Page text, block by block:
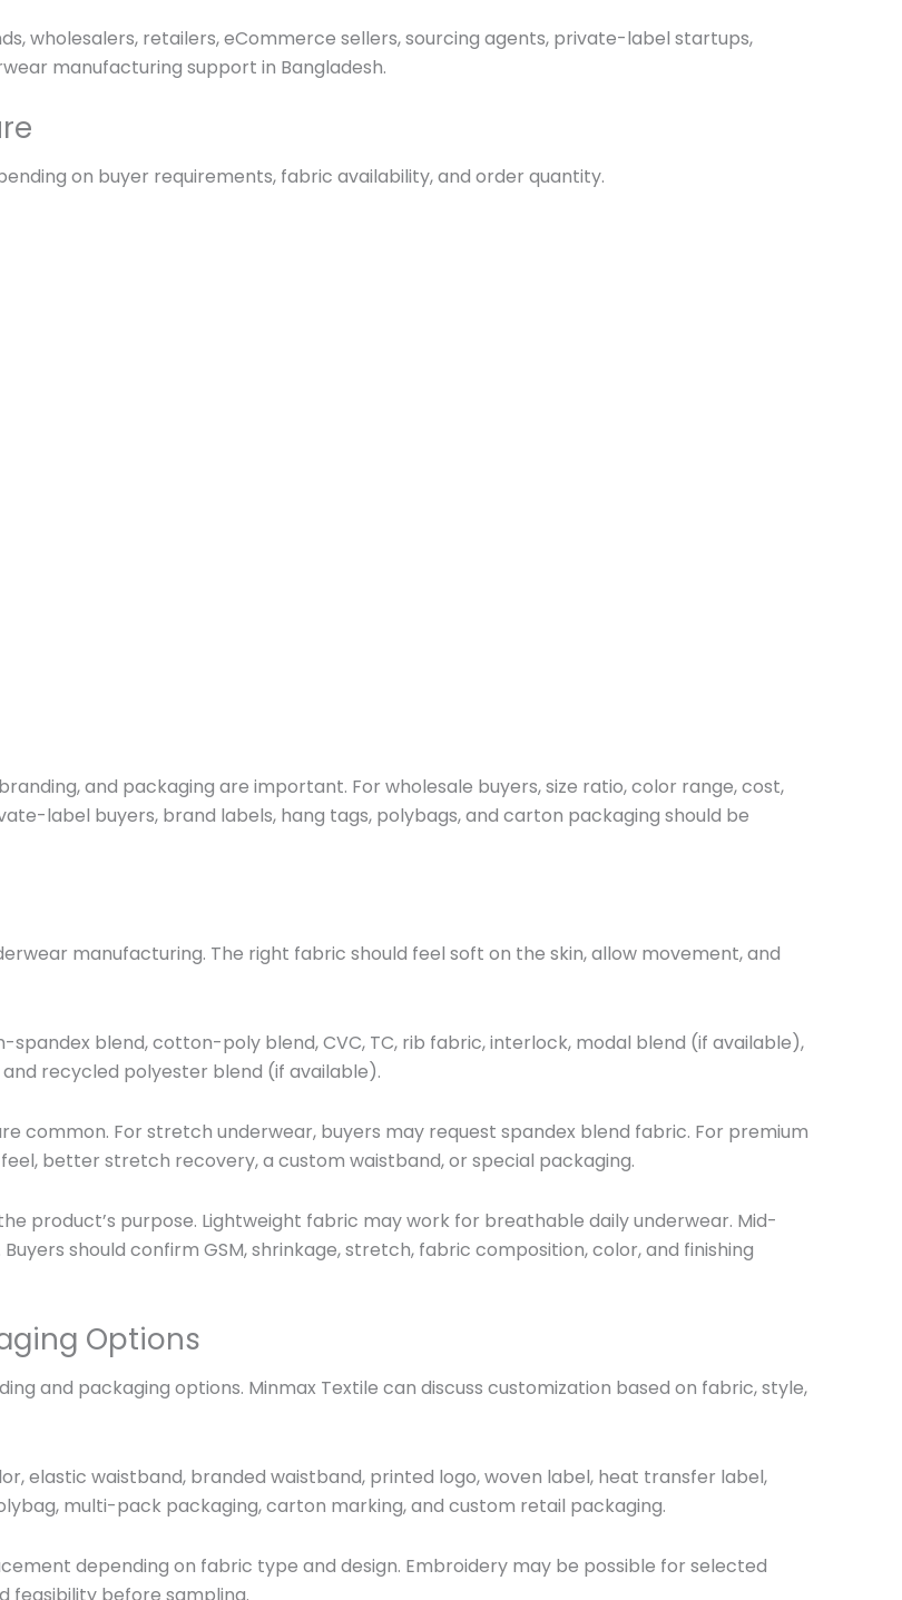
wholesalers, retailers, eCommerce sellers, sourcing agents, private-label startups,
manufacturing support in Bangladesh.
on buyer requirements, fabric availability, and order quantity.
and packaging are important. For wholesale buyers, size ratio, color range, cost,
label buyers, brand labels, hang tags, polybags, and carton packaging should be
manufacturing. The right fabric should feel soft on the skin, allow movement, and
blend, cotton-poly blend, CVC, TC, rib fabric, interlock, modal blend (if available),
recycled polyester blend (if available).
common. For stretch underwear, buyers may request spandex blend fabric. For premium
better stretch recovery, a custom waistband, or special packaging.
product’s purpose. Lightweight fabric may work for breathable daily underwear. Mid-
should confirm GSM, shrinkage, stretch, fabric composition, color, and finishing
Options
and packaging options. Minmax Textile can discuss customization based on fabric, style,
elastic waistband, branded waistband, printed logo, woven label, heat transfer label,
multi-pack packaging, carton marking, and custom retail packaging.
depending on fabric type and design. Embroidery may be possible for selected